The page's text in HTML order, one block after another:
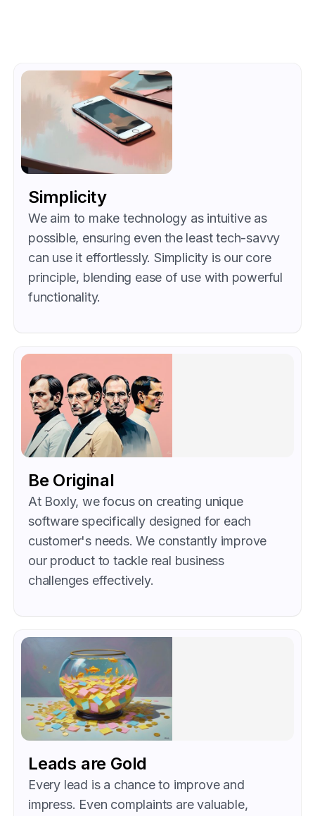
Simplicity
We aim to make technology as intuitive as
possible, ensuring even the least tech-savvy
can use it effortlessly. Simplicity is our core
principle, blending ease of use with powerful
functionality.
Be Original
At Boxly, we focus on creating unique
software specifically designed for each
customer's needs. We constantly improve
our product to tackle real business
challenges effectively.
Leads are Gold
Every lead is a chance to improve and
impress. Even complaints are valuable,